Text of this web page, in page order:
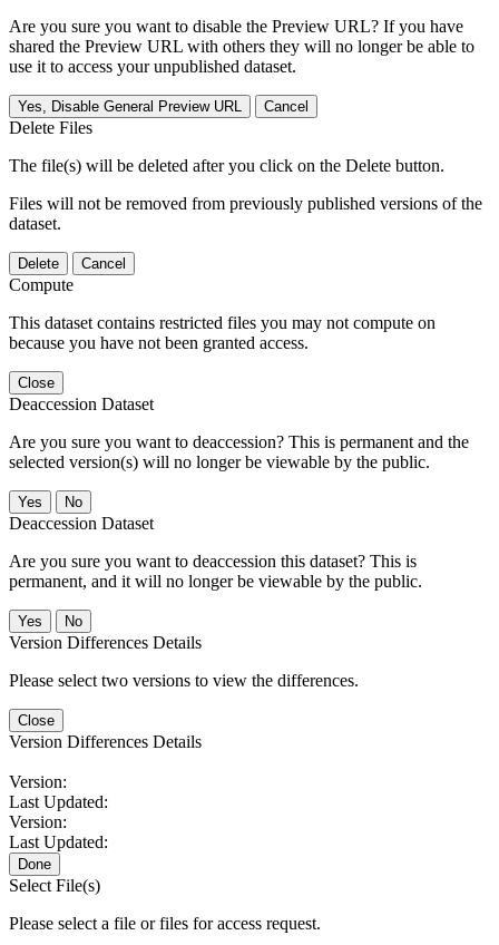
Are you sure you want to disable the Preview URL? If you have
shared the Preview URL with others they will no longer be able to
use it to access your unpublished dataset.
Yes, Disable General Preview URL Cancel
Delete Files
The file(s) will be deleted after you click on the Delete button.
Files will not be removed from previously published versions of the
dataset.
Delete Cancel
Compute
This dataset contains restricted files you may not compute on
because you have not been granted access.
Close
Deaccession Dataset
Are you sure you want to deaccession? This is permanent and the
selected version(s) will no longer be viewable by the public.
No
Deaccession Dataset
Are you sure you want to deaccession this dataset? This is
permanent, and it will no longer be viewable by the public.
No
Version Differences Details
Please select two versions to view the differences.
Close
Version Differences Details
Version:
Last Updated:
Version:
Last Updated:
Done
Select File(s)
Please select a file or files for access request.